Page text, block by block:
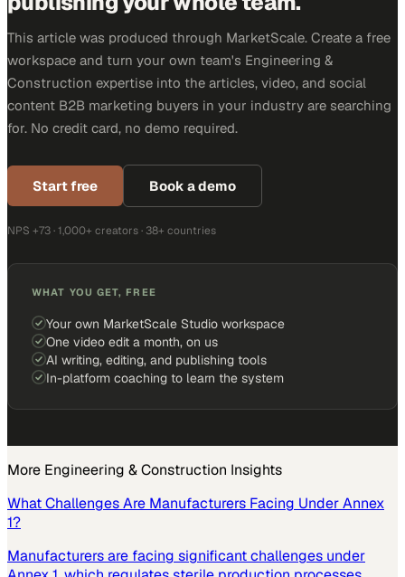
This article was produced through MarketScale. Create a free
workspace and turn your own team's Engineering &
Construction expertise into the articles, video, and social
content B2B marketing buyers in your industry are searching
for. No credit card, no demo required.
Start free Book a demo
NPS +73 · 1,000+ creators · 38+ countries
WHAT YOU GET, FREE
Your own MarketScale Studio workspace
One video edit a month, on us
AI writing, editing, and publishing tools
In-platform coaching to learn the system
More Engineering & Construction Insights
What Challenges Are Manufacturers Facing Under Annex
1?
Manufacturers are facing significant challenges under